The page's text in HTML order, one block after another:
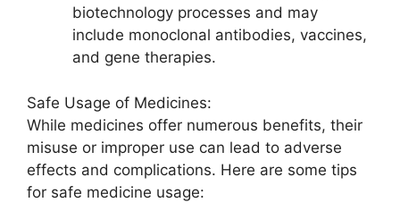
biotechnology processes and may
include monoclonal antibodies, vaccines,
and gene therapies.
Safe Usage of Medicines:
While medicines offer numerous benefits, their
misuse or improper use can lead to adverse
effects and complications. Here are some tips
for safe medicine usage: